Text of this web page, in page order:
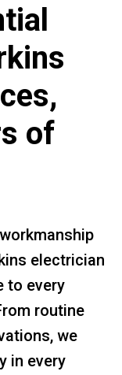
of
electrician
to every
routine
we
in every